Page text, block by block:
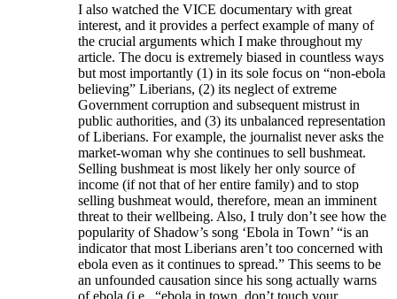
I also watched the VICE documentary with great
interest, and it provides a perfect example of many of
the crucial arguments which I make throughout my
article. The docu is extremely biased in countless ways
but most importantly (1) in its sole focus on “non-ebola
believing” Liberians, (2) its neglect of extreme
Government corruption and subsequent mistrust in
public authorities, and (3) its unbalanced representation
of Liberians. For example, the journalist never asks the
market-woman why she continues to sell bushmeat.
Selling bushmeat is most likely her only source of
income (if not that of her entire family) and to stop
selling bushmeat would, therefore, mean an imminent
threat to their wellbeing. Also, I truly don’t see how the
popularity of Shadow’s song ‘Ebola in Town’ “is an
indicator that most Liberians aren’t too concerned with
ebola even as it continues to spread.” This seems to be
an unfounded causation since his song actually warns
of ebola (i.e., “ebola in town, don’t touch your